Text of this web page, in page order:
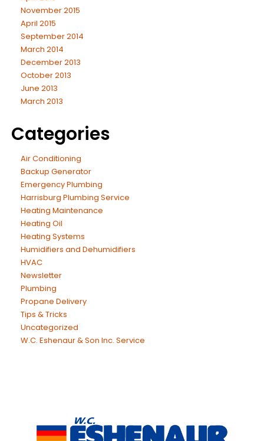
November 2015
April 2015
September 2014
March 2014
December 2013
October 2013
June 2013
March 2013
Categories
Air Conditioning
Backup Generator
Emergency Plumbing
Harrisburg Plumbing Service
Heating Maintenance
Heating Oil
Heating Systems
Humidifiers and Dehumidifiers
HVAC
Newsletter
Plumbing
Propane Delivery
Tips & Tricks
Uncategorized
W.C. Eshenaur & Son Inc. Service